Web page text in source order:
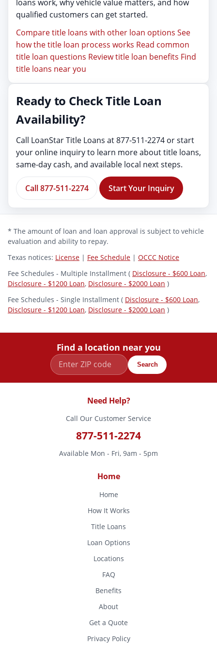
loans work, why vehicle value matters, and how
qualified customers can get started.
Compare title loans with other loan options See
how the title loan process works Read common
title loan questions Review title loan benefits Find
title loans near you
Ready to Check Title Loan
Availability?
Call LoanStar Title Loans at 877-511-2274 or start
your online inquiry to learn more about title loans,
same-day cash, and available local next steps.
Call 877-511-2274 Start Your Inquiry
* The amount of loan and loan approval is subject to vehicle
evaluation and ability to repay.
Texas notices: License | Fee Schedule | OCCC Notice
Fee Schedules - Multiple Installment ( Disclosure - $600 Loan,
Disclosure - $1200 Loan, Disclosure - $2000 Loan )
Fee Schedules - Single Installment ( Disclosure - $600 Loan,
Disclosure - $1200 Loan, Disclosure - $2000 Loan )
Find a location near you
Search
Need Help?
Call Our Customer Service
877-511-2274
Available Mon - Fri, 9am - 5pm
Home
Home
How It Works
Title Loans
Loan Options
Locations
FAQ
Benefits
About
Get a Quote
Privacy Policy